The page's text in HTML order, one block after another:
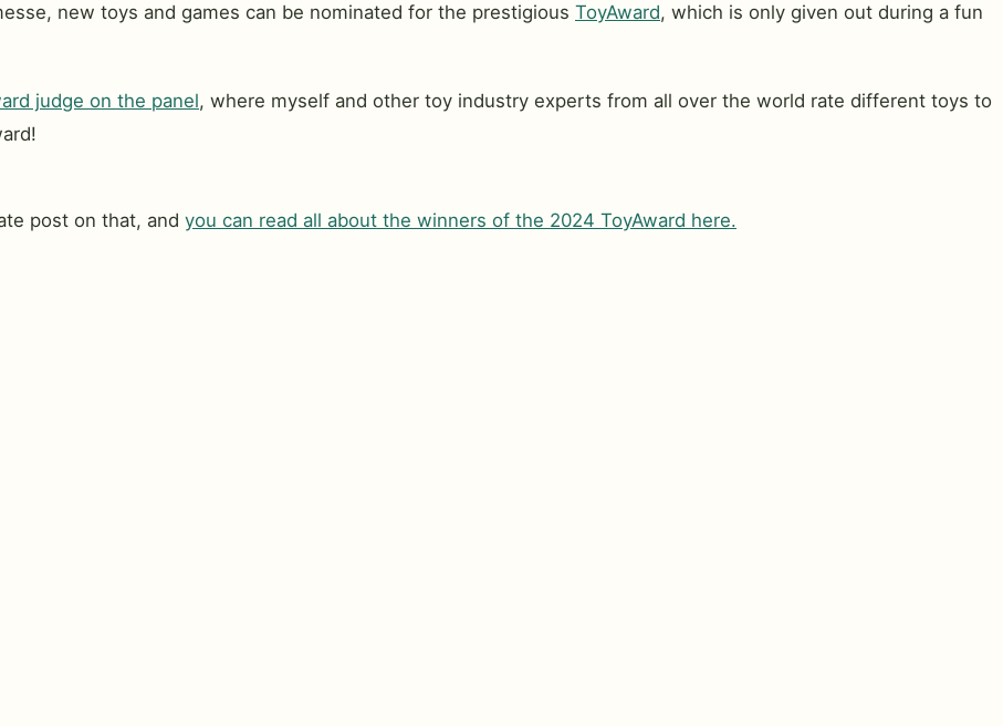
new toys and games can be nominated for the prestigious ToyAward, which is only given out during a fun
judge on the panel, where myself and other toy industry experts from all over the world rate different toys to
post on that, and you can read all about the winners of the 2024 ToyAward here.